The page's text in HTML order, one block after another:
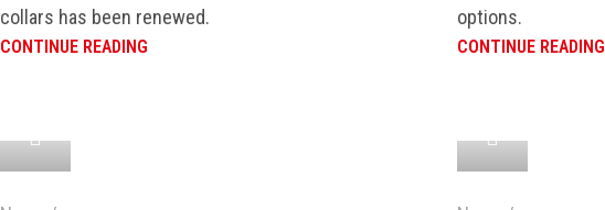
collars has been renewed.
CONTINUE READING
options.
CONTINUE READING